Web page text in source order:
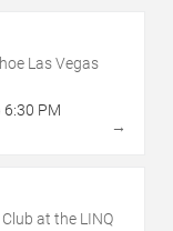
Las Vegas
6:30 PM
→
at the LINQ